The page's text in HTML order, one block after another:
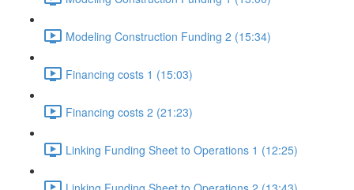
Modeling Construction Funding 2 (15:34)
Financing costs 1 (15:03)
Financing costs 2 (21:23)
Linking Funding Sheet to Operations 1 (12:25)